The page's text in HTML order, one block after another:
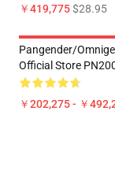
￥419,775$28.95
Pangender/
Official Store
￥202,275 - ￥